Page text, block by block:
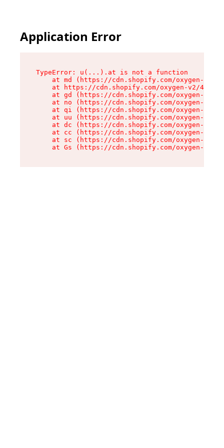
Application Error
TypeError: u(...).at is not a function
at md (https://cdn.shopify.com/oxygen-v2/
at https://cdn.shopify.com/oxygen-v2/
at gd (https://cdn.shopify.com/oxygen-v2/
at no (https://cdn.shopify.com/oxygen-v2/
at qi (https://cdn.shopify.com/oxygen-v2/
at uu (https://cdn.shopify.com/oxygen-v2/
at dc (https://cdn.shopify.com/oxygen-v2/
at cc (https://cdn.shopify.com/oxygen-v2/
at sc (https://cdn.shopify.com/oxygen-v2/
at Gs (https://cdn.shopify.com/oxygen-v2/